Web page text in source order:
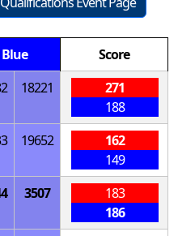
Blue
Score
18221
271
188
19652
162
149
3507
183
186